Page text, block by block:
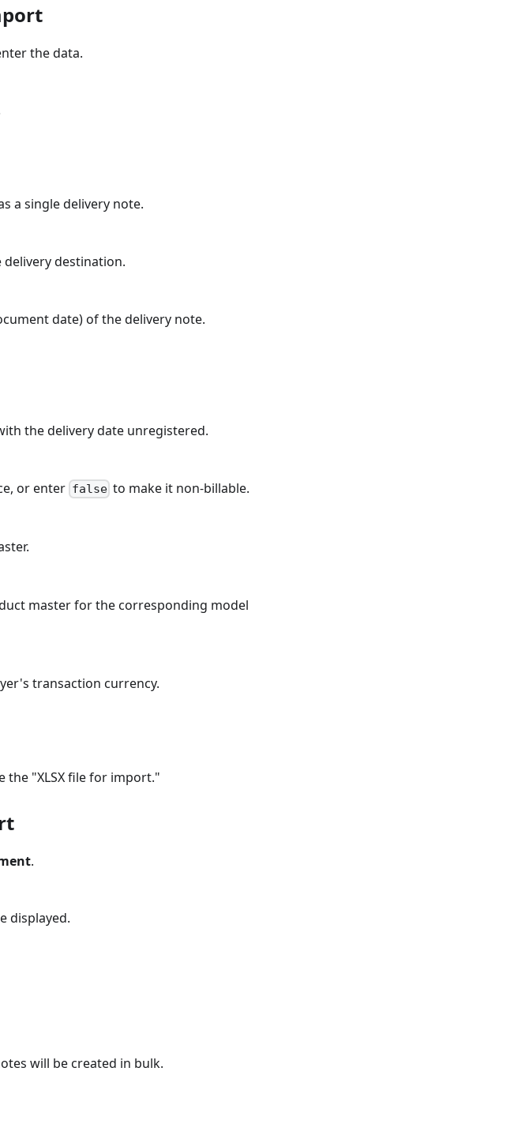
the data.
a single delivery note.
destination.
date) of the delivery note.
the delivery date unregistered.
or enter falseto make it non-billable.
master for the corresponding model
transaction currency.
the "XLSX file for import."
.
displayed.
will be created in bulk.